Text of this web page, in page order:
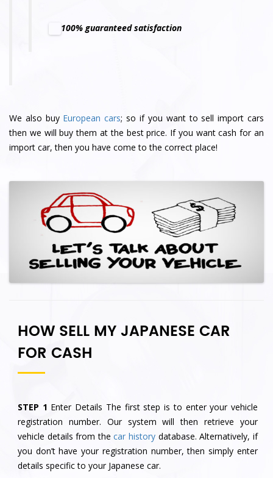
100% guaranteed satisfaction
We also buy European cars; so if you want to sell import cars
then we will buy them at the best price. If you want cash for an
import car, then you have come to the correct place!
HOW SELL MY JAPANESE CAR
FOR CASH
STEP 1 Enter Details The first step is to enter your vehicle
registration number. Our system will then retrieve your
vehicle details from thecar history database. Alternatively, if
you don’t have your registration number, then simply enter
details specific to your Japanese car.